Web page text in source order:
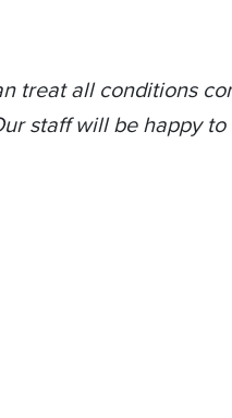
treat all conditions
staff will be happy to